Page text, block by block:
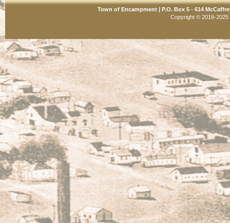
Town of Encampment | P.O. Box 5 - 614
Copyright © 2016-2025